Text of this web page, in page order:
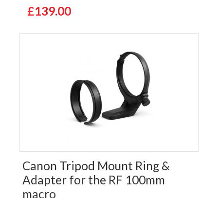
£139.00
Canon Tripod Mount Ring &
Adapter for the RF 100mm
macro